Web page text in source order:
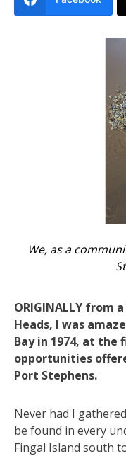
We, as a
ORIGINALLY from
Heads, I was
Bay in 1974, at
opportunities
Port Stephens.
Never had I
be found in every
Fingal Island south